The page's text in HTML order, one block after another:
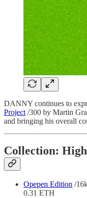
DANNY continues to
Project /300 by Martin
and bringing his overall
Collection:
Opepen Edition /
0.31 ETH